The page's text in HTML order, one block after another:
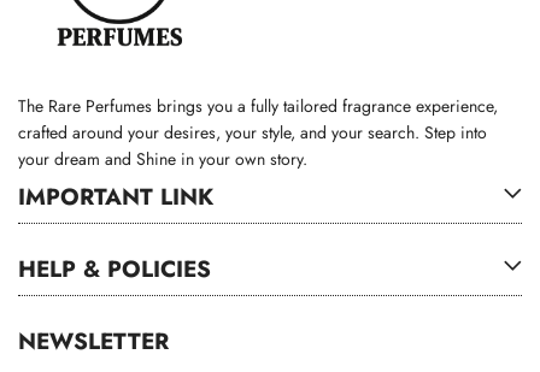
The Rare Perfumes brings you a fully tailored fragrance experience,
crafted around your desires, your style, and your search. Step into
your dream and Shine in your own story.
IMPORTANT LINK
HELP & POLICIES
NEWSLETTER